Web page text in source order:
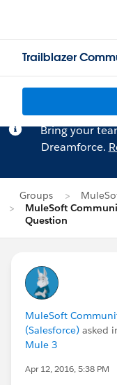
Trailblazer
Bring your
Dreamforce.
Groups
MuleSoft
Question
MuleSoft
(Salesforce) asked
Mule 3
Apr 12, 2016, 5:38 PM